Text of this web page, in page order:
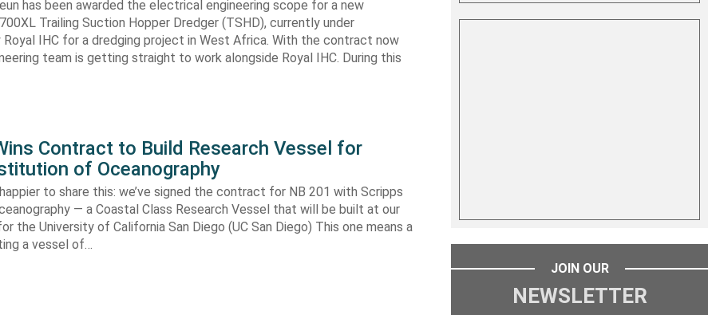
has been awarded the electrical engineering scope for a new
Trailing Suction Hopper Dredger (TSHD), currently under
IHC for a dredging project in West Africa. With the contract now
team is getting straight to work alongside Royal IHC. During this
Contract to Build Research Vessel for
of Oceanography
to share this: we’ve signed the contract for NB 201 with Scripps
— a Coastal Class Research Vessel that will be built at our
the University of California San Diego (UC San Diego) This one means a
a vessel of…
JOIN OUR
NEWSLETTER